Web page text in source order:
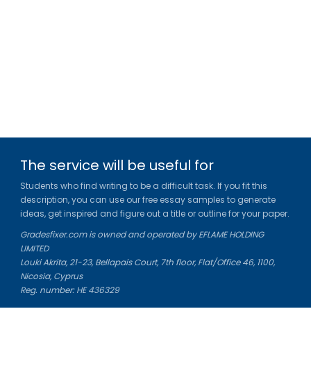
The service will be useful for
Students who find writing to be a difficult task. If you fit this
description, you can use our free essay samples to generate
ideas, get inspired and figure out a title or outline for your paper.
Gradesfixer.com is owned and operated by EFLAME HOLDING
LIMITED
Louki Akrita, 21-23, Bellapais Court, 7th floor, Flat/Office 46, 1100,
Nicosia, Cyprus
Reg. number: HE 436329